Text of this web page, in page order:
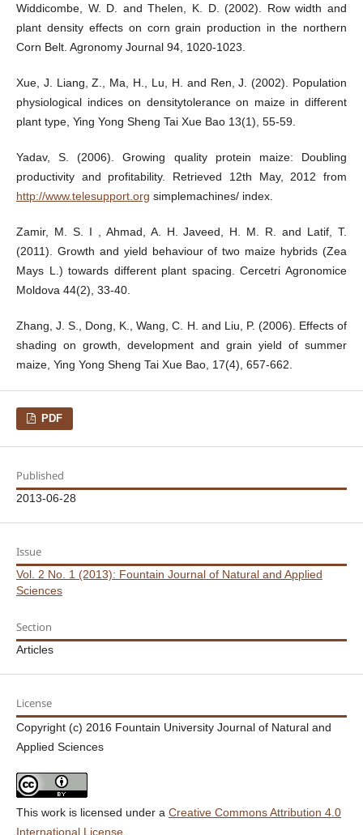
Widdicombe, W. D. and Thelen, K. D. (2002). Row width and
plant density effects on corn grain production in the northern
Corn Belt. Agronomy Journal 94, 1020-1023.
Xue, J. Liang, Z., Ma, H., Lu, H. and Ren, J. (2002). Population
physiological indices on densitytolerance on maize in different
plant type, Ying Yong Sheng Tai Xue Bao 13(1), 55-59.
Yadav, S. (2006). Growing quality protein maize: Doubling
productivity and profitability. Retrieved 12th May, 2012 from
http://www.telesupport.org simplemachines/ index.
Zamir, M. S. I , Ahmad, A. H. Javeed, H. M. R. and Latif, T.
(2011). Growth and yield behaviour of two maize hybrids (Zea
Mays L.) towards different plant spacing. Cercetri Agronomice
Moldova 44(2), 33-40.
Zhang, J. S., Dong, K., Wang, C. H. and Liu, P. (2006). Effects of
shading on growth, development and grain yield of summer
maize, Ying Yong Sheng Tai Xue Bao, 17(4), 657-662.
PDF
Published
2013-06-28
Issue
Vol. 2 No. 1 (2013): Fountain Journal of Natural and Applied
Sciences
Section
Articles
License
Copyright (c) 2016 Fountain University Journal of Natural and
Applied Sciences
This work is licensed under a Creative Commons Attribution 4.0
International License.